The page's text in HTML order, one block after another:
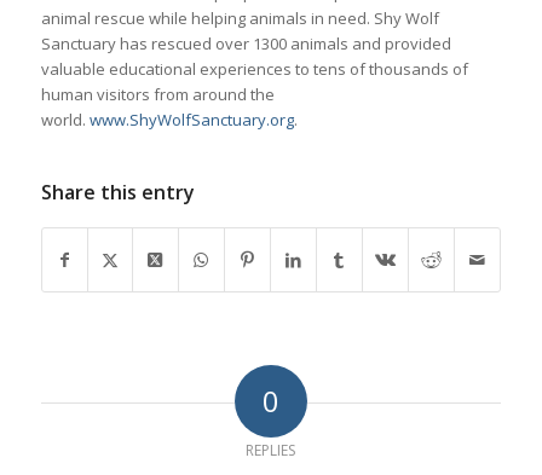
animal rescue while helping animals in need. Shy Wolf
Sanctuary has rescued over 1300 animals and provided
valuable educational experiences to tens of thousands of
human visitors from around the
world. www.ShyWolfSanctuary.org.
Share this entry
0
REPLIES